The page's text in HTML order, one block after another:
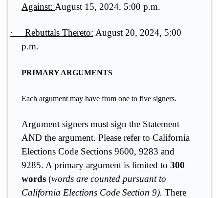
Against: August 15, 2024, 5:00 p.m.
· Rebuttals Thereto: August 20, 2024, 5:00
p.m.
PRIMARY ARGUMENTS
Each argument may have from one to five signers.
Argument signers must sign the Statement
AND the argument. Please refer to California
Elections Code Sections 9600, 9283 and
9285. A primary argument is limited to 300
words (words are counted pursuant to
California Elections Code Section 9). There